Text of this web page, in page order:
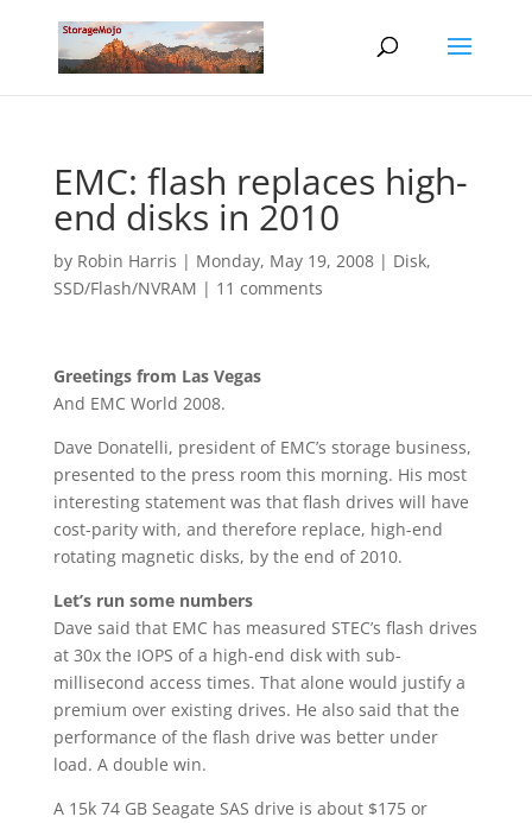
EMC: flash replaces high-
end disks in 2010
by Robin Harris | Monday, May 19, 2008| Disk,
SSD/Flash/NVRAM | 11 comments
Greetings from Las Vegas
And EMC World 2008.
Dave Donatelli, president of EMC’s storage business,
presented to the press room this morning. His most
interesting statement was that flash drives will have
cost-parity with, and therefore replace, high-end
rotating magnetic disks, by the end of 2010.
Let’s run some numbers
Dave said that EMC has measured STEC’s flash drives
at 30x the IOPS of a high-end disk with sub-
millisecond access times. That alone would justify a
premium over existing drives. He also said that the
performance of the flash drive was better under
load. A double win.
A 15k 74 GB Seagate SAS drive is about $175 or